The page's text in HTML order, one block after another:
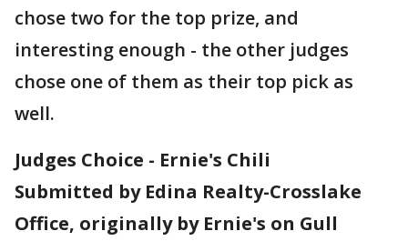
chose two for the top prize, and
interesting enough - the other judges
chose one of them as their top pick as
well.
Judges Choice - Ernie's Chili
Submitted by Edina Realty-Crosslake
Office, originally by Ernie's on Gull